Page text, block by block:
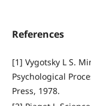
References
[1] Vygotsky L S.
Psychological
Press, 1978.